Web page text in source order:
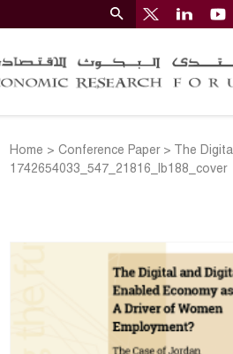
Home >Conference Paper> The
1742654033_547_21816_lb188_cover